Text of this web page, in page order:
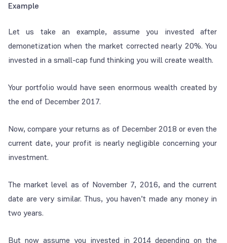
Example
Let us take an example, assume you invested after
demonetization when the market corrected nearly 20%. You
invested in a small-cap fund thinking you will create wealth.
Your portfolio would have seen enormous wealth created by
the end of December 2017.
Now, compare your returns as of December 2018 or even the
current date, your profit is nearly negligible concerning your
investment.
The market level as of November 7, 2016, and the current
date are very similar. Thus, you haven’t made any money in
two years.
But now assume you invested in 2014 depending on the